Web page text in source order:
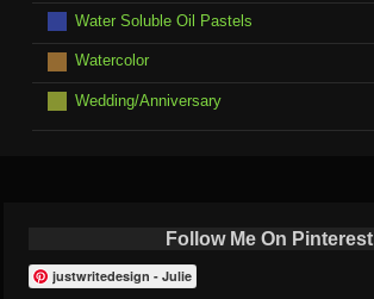
Water Soluble Oil Pastels
Watercolor
Wedding/Anniversary
Follow Me On Pinterest
justwritedesign - Julie